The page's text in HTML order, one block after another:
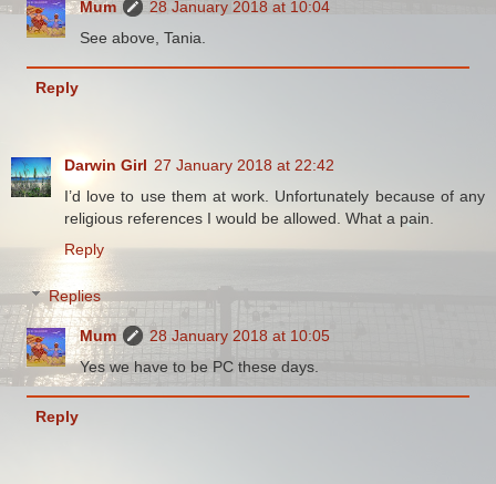
Mum
28 January 2018 at 10:04
See above, Tania.
Reply
Darwin Girl 27 January 2018 at 22:42
I’d love to use them at work. Unfortunately because of any
religious references I would be allowed. What a pain.
Reply
Replies
Mum
28 January 2018 at 10:05
Yes we have to be PC these days.
Reply